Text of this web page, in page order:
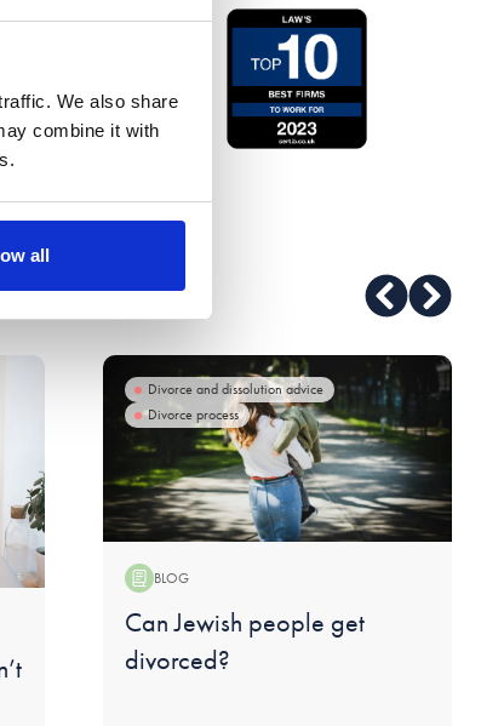
We also share
combine it with
all
Divorce and dissolution advice
Divorce process
BLOG
Blog:
Can Jewish people get
divorced?